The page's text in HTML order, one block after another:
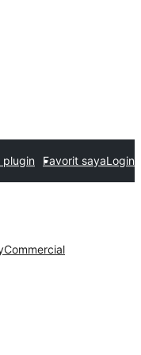
plugin Favorit sayaLogin
Commercial